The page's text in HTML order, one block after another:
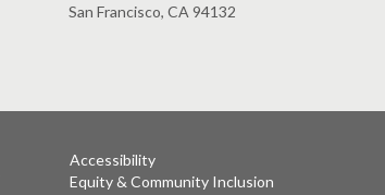
San Francisco, CA 94132
Accessibility
Equity & Community Inclusion